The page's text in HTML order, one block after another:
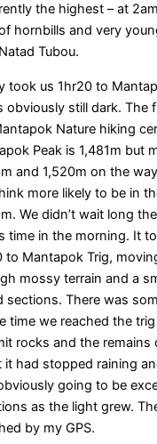
the highest – at
hornbills and very
Tubou.
took us 1hr20 to
obviously still dark. The
Nature hiking
Peak is 1,481m but
and 1,520m on the
more likely to be in
We didn’t wait long
time in the morning. It
to Mantapok Trig,
mossy terrain and a
sections. There was
time we reached the
rocks and the remains
it had stopped raining
going to be
as the light grew.
by my GPS.